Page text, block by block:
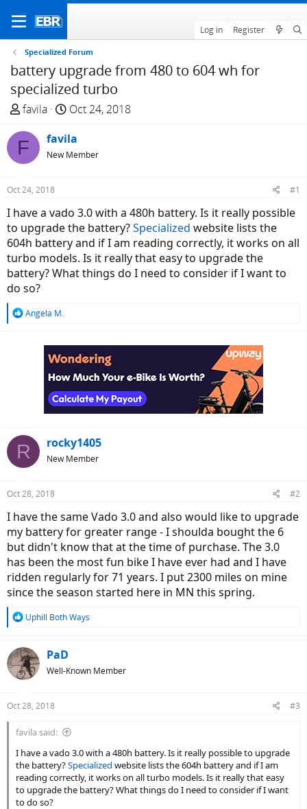
Log in Register
Specialized Forum
battery upgrade from 480 to 604 wh for
specialized turbo
T
r
e
a
d
t
a
r
t
e
r
favila
S
a
r
t
e
Oct 24, 2018
F favila
New Member
Oct 24, 2018 #1
I have a vado 3.0 with a 480h battery. Is it really possible
to upgrade the battery?Specialized website lists the
604h battery and if I am reading correctly, it works on all
turbo models. Is it really that easy to upgrade the
battery? What things do I need to consider if I want to
do so?
R
Angela M.
R rocky1405
New Member
Oct 28, 2018 #2
I have the same Vado 3.0 and also would like to upgrade
my battery for greater range - I shoulda bought the 6
but didn't know that at the time of purchase. The 3.0
has been the most fun bike I have ever had and I have
ridden regularly for 71 years. I put 2300 miles on mine
since the season started here in MN this spring.
R
c
t
i
s
Uphill Both Ways
PaD
Well-Known Member
Oct 28, 2018 #3
favila said:
I have a vado 3.0 with a 480h battery. Is it really possible to upgrade
the battery?Specialized website lists the 604h battery and if I am
reading correctly, it works on all turbo models. Is it really that easy
to upgrade the battery? What things do I need to consider if I want
to do so?